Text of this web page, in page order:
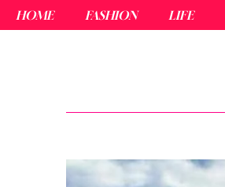
HOME FASHION LIFE